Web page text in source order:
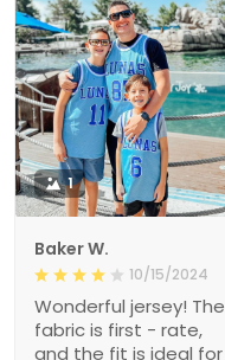
1
Baker W.
10/15/2024
Wonderful jersey! The
fabric is first - rate,
and the fit is ideal for